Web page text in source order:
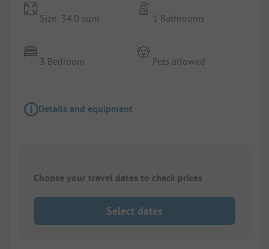
Size: 34.0 sqm
3 Bedroom
1 Bathrooms
Pets allowed
Details and equipment
Choose your travel dates to check prices
Select dates